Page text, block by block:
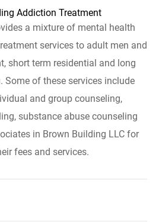
Addiction Treatment
a mixture of mental health
services to adult men and
short term residential and long
Some of these services include
and group counseling,
substance abuse counseling
in Brown Building LLC for
fees and services.